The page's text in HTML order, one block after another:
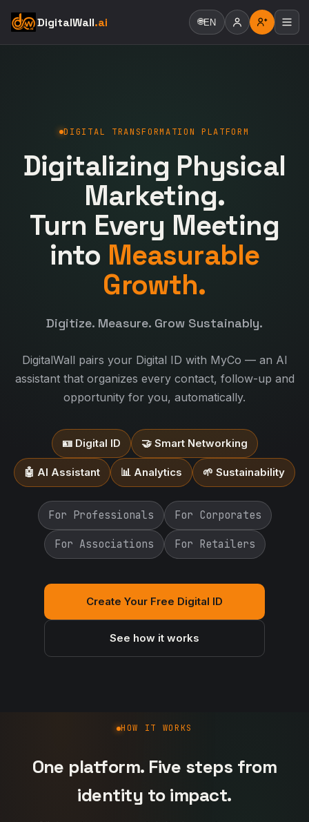
DigitalWall.ai 🌐EN
DIGITAL TRANSFORMATION PLATFORM
Digitalizing Physical
Marketing.
Turn Every Meeting
into Measurable
Growth.
Digitize. Measure. Grow Sustainably.
DigitalWall pairs your Digital ID with MyCo — an AI
assistant that organizes every contact, follow-up and
opportunity for you, automatically.
🪪 Digital ID 🤝 Smart Networking
🤖 AI Assistant 📊 Analytics 🌱 Sustainability
For Professionals For Corporates
For Associations For Retailers
Create Your Free Digital ID
See how it works
How DigitalWall works
HOW IT WORKS
One platform. Five steps from
identity to impact.